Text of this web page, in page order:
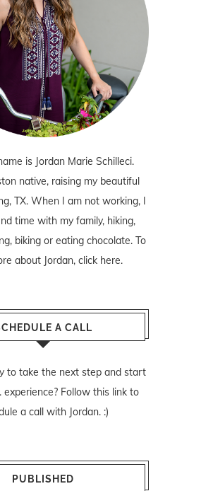
is Jordan Marie Schilleci.
native, raising my beautiful
TX. When I am not working, I
time with my family, hiking,
biking or eating chocolate. To
about Jordan, click here.
A CALL
to take the next step and start
experience? Follow this linkto
a call with Jordan. :)
PUBLISHED